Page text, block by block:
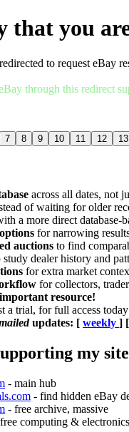
that you
to request eBay
through this redirect
7 8 9 10 11 12 13
across all dates, not
of waiting for older
a more direct database-
for narrowing
auctions to find
study dealer history and
for extra market
for collectors,
resource!
a trial, for full access
updates: [ weekly ] [
my
- main hub
- find hidden eBay
- free archive, massive
computing &